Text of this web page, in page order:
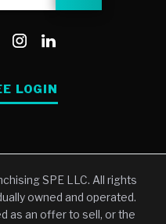
LOGIN
SPE LLC. All rights
owned and operated.
as an offer to sell, or the